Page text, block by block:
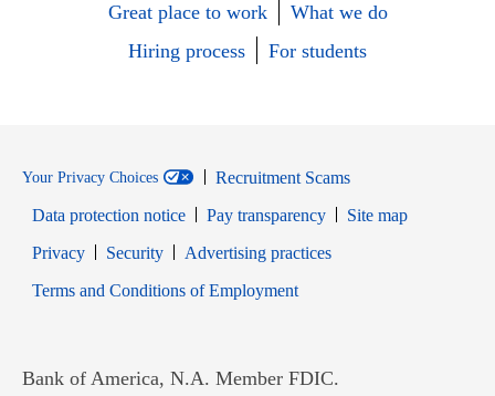
Great place to work
What we do
Hiring process
For students
Your Privacy Choices
Recruitment Scams
Data protection notice
Pay transparency
Site map
PrivacyOpens in new window
SecurityOpens in new window
Advertising practices
Terms and Conditions of EmploymentOpens in new window
Bank of America, N.A. Member FDIC.